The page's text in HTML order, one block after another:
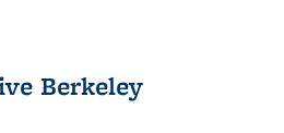
Berkeley